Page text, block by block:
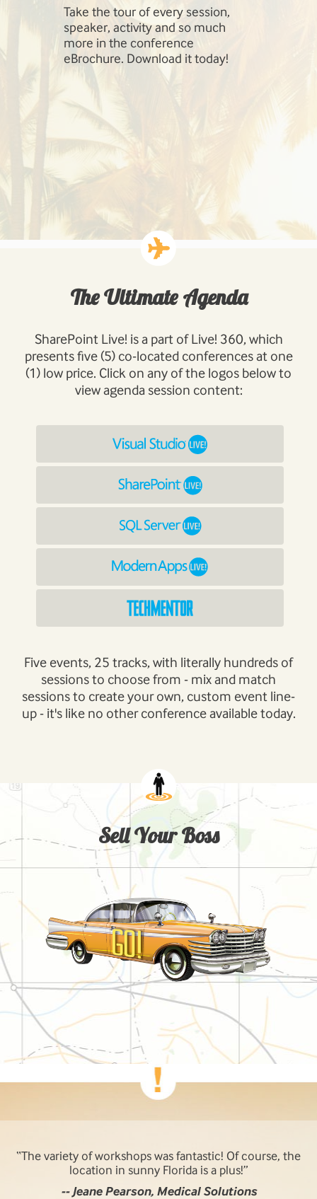
Take the tour of every session,
speaker, activity and so much
more in the conference
eBrochure. Download it today!
Solutions.
The Ultimate Agenda
SharePoint Live! is a part of Live! 360, which
presents five (5) co-located conferences at one
(1) low price. Click on any of the logos below to
view agenda session content:
Five events, 25 tracks, with literally hundreds of
sessions to choose from - mix and match
sessions to create your own, custom event line-
up - it's like no other conference available today.
Sell Your Boss
The variety of workshops was fantastic! Of course, the
location in sunny Florida is a plus!
-- Jeane Pearson, Medical Solutions